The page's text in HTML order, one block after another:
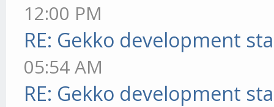
12:00 PM
RE: Gekko development
05:54 AM
RE: Gekko development